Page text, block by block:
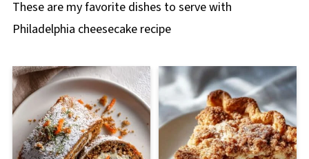
These are my favorite dishes to serve with
Philadelphia cheesecake recipe